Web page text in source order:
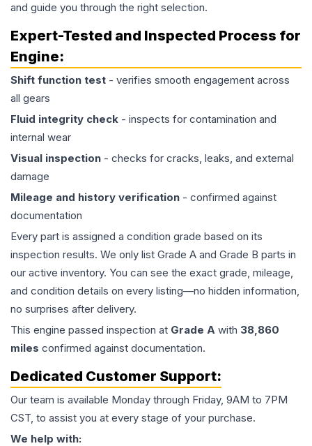
and guide you through the right selection.
Expert-Tested and Inspected Process for
Engine:
Shift function test - verifies smooth engagement across
all gears
Fluid integrity check - inspects for contamination and
internal wear
Visual inspection - checks for cracks, leaks, and external
damage
Mileage and history verification - confirmed against
documentation
Every part is assigned a condition grade based on its
inspection results. We only list Grade A and Grade B parts in
our active inventory. You can see the exact grade, mileage,
and condition details on every listing—no hidden information,
no surprises after delivery.
This engine passed inspection at Grade A with 38,860
miles confirmed against documentation.
Dedicated Customer Support:
Our team is available Monday through Friday, 9AM to 7PM
CST, to assist you at every stage of your purchase.
We help with: